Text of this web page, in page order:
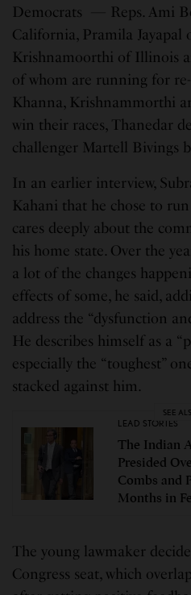
Democrats — Reps. Ami
California, Pramila Jayapal
Krishnamoorthi of Illinois
of whom are running for
Khanna, Krishnammorthi
win their races, Thanedar
challenger Martell Bivings
In an earlier interview,
Kahani that he chose to
cares deeply about the
his home state. Over the
a lot of the changes
effects of some, he said,
address the “dysfunction
He describes himself as a
especially the “toughest”
stacked against him.
SEE
LEAD STORIES
The Indian
Presided
Combs and
Months in
The young lawmaker
Congress seat, which